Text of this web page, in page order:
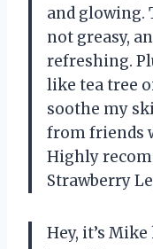
and glowing.
not greasy,
refreshing.
like tea tree
soothe my
from friends
Highly
Strawberry
Hey, it’s